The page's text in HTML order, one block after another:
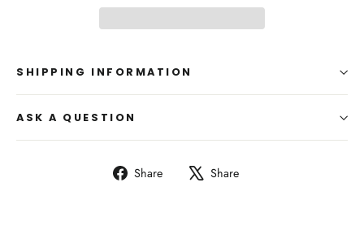
SHIPPING INFORMATION
ASK A QUESTION
Share
Share Share